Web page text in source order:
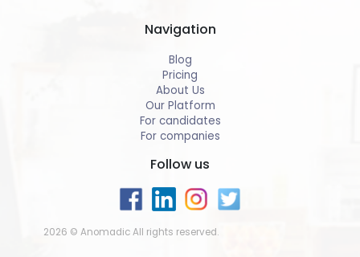
Navigation
Blog
Pricing
About Us
Our Platform
For candidates
For companies
Follow us
2026 © Anomadic All rights reserved.